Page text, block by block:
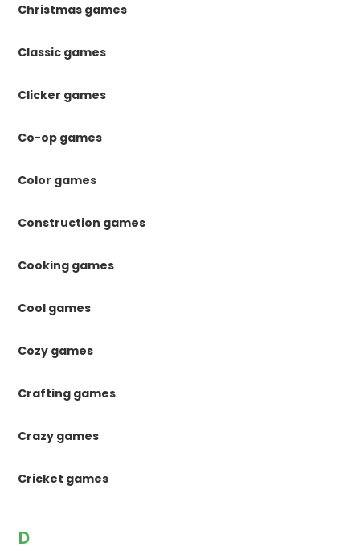
Christmas games
Classic games
Clicker games
Co-op games
Color games
Construction games
Cooking games
Cool games
Cozy games
Crafting games
Crazy games
Cricket games
D